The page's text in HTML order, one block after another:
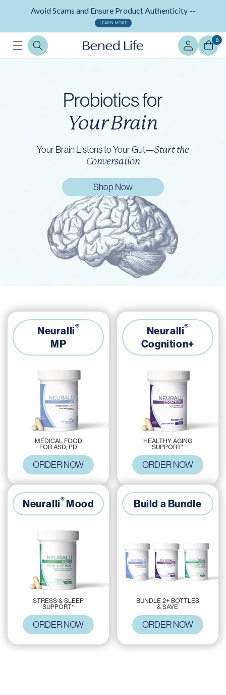
Skip to
content
Avoid Scams and Ensure Product Authenticity --
LEARN MORE
Log
in
0
Probiotics for
Your Brain
Your Brain Listens to Your Gut—Start the
Conversation
Shop Now
Neuralli®
MP
MEDICAL FOOD
FOR ASD, PD
ORDER NOW
Neuralli®
Cognition+
HEALTHY AGING
SUPPORT*
ORDER NOW
Neuralli® Mood
STRESS & SLEEP
SUPPORT*
ORDER NOW
Build a Bundle
BUNDLE 2+ BOTTLES
& SAVE
ORDER NOW